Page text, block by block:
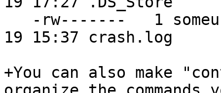
19 15:37 crash.log
+You can also make